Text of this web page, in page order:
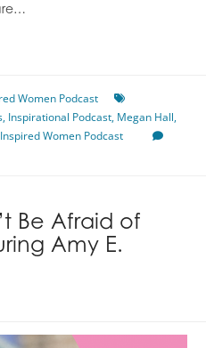
Women Podcast
, Inspirational Podcast, Megan Hall,
Women Podcast
Be Afraid of
Amy E.